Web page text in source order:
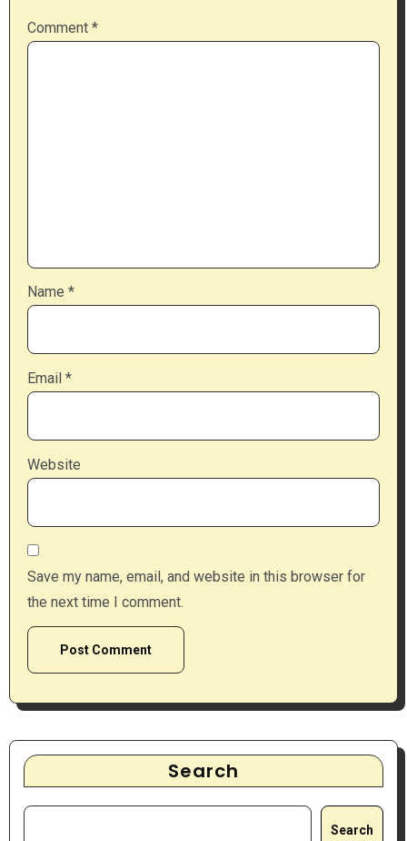
Comment *
Name *
Email *
Website
Save my name, email, and website in this browser for
the next time I comment.
Search
Search